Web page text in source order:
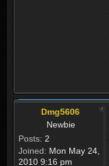
Dmg5606
Newbie
Posts: 2
Joined: Mon May 24,
2010 9:16 pm